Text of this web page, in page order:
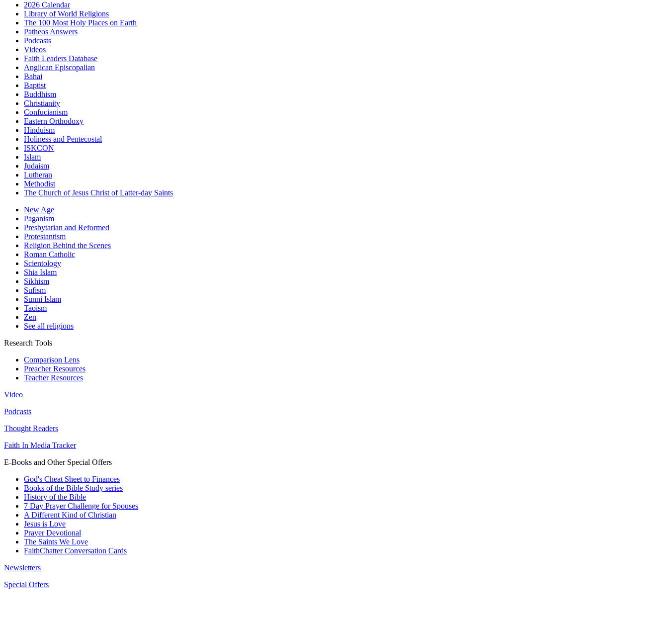
2026 Calendar
Library of World Religions
The 100 Most Holy Places on Earth
Patheos Answers
Podcasts
Videos
Faith Leaders Database
Anglican Episcopalian
Bahai
Baptist
Buddhism
Christianity
Confucianism
Eastern Orthodoxy
Hinduism
Holiness and Pentecostal
ISKCON
Islam
Judaism
Lutheran
Methodist
The Church of Jesus Christ of Latter-day Saints
New Age
Paganism
Presbytarian and Reformed
Protestantism
Religion Behind the Scenes
Roman Catholic
Scientology
Shia Islam
Sikhism
Sufism
Sunni Islam
Taoism
Zen
See all religions
Research Tools
Comparison Lens
Preacher Resources
Teacher Resources
Video
Podcasts
Thought Readers
Faith In Media Tracker
E-Books and Other Special Offers
God's Cheat Sheet to Finances
Books of the Bible Study series
History of the Bible
7 Day Prayer Challenge for Spouses
A Different Kind of Christian
Jesus is Love
Prayer Devotional
The Saints We Love
FaithChatter Conversation Cards
Newsletters
Special Offers